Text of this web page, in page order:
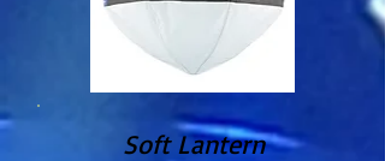
Soft Lantern